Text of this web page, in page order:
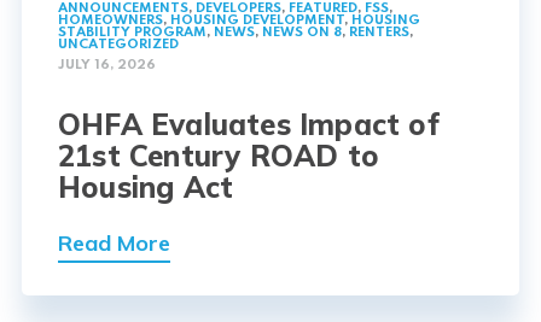
ANNOUNCEMENTS, DEVELOPERS, FEATURED, FSS,
HOMEOWNERS, HOUSING DEVELOPMENT, HOUSING
STABILITY PROGRAM, NEWS, NEWS ON 8, RENTERS,
UNCATEGORIZED
JULY 16, 2026
OHFA Evaluates Impact of
21st Century ROAD to
Housing Act
Read More